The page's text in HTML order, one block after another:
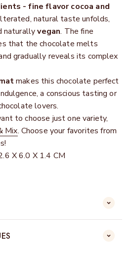
- fine flavor cocoa and
natural taste unfolds,
naturallyvegan. The fine
that the chocolate melts
gradually reveals its complex
makes this chocolate perfect
a conscious tasting or
lovers.
to choose just one variety,
Mix. Choose your favorites from
X 6.0 X 1.4 CM